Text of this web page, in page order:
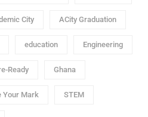
City ACity Graduation
education Engineering
Ready Ghana
Your Mark STEM